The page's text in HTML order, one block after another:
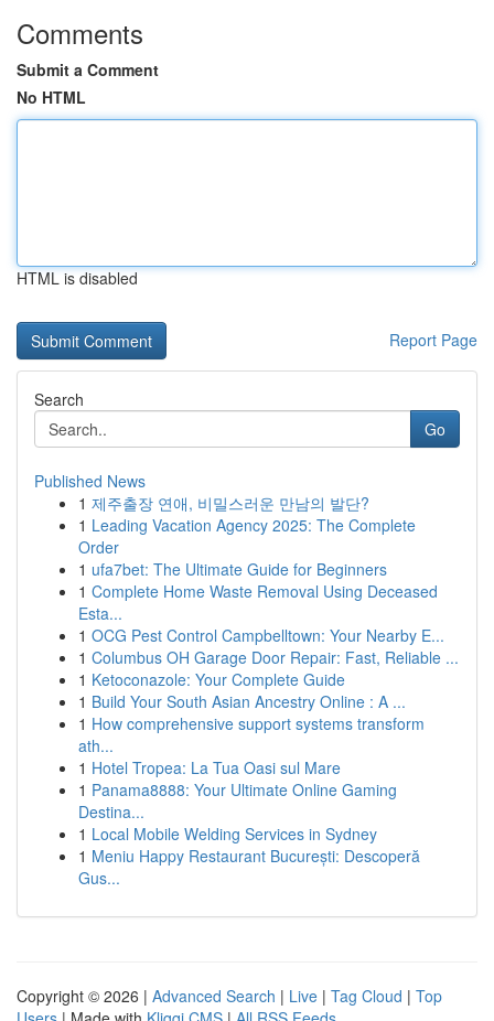
Comments
Submit a Comment
No HTML
HTML is disabled
Report Page
Search
Go
Published News
1 제주출장 연애, 비밀스러운 만남의 발단?
1 Leading Vacation Agency 2025: The Complete
Order
1 ufa7bet: The Ultimate Guide for Beginners
1 Complete Home Waste Removal Using Deceased
Esta...
1 OCG Pest Control Campbelltown: Your Nearby E...
1 Columbus OH Garage Door Repair: Fast, Reliable ...
1 Ketoconazole: Your Complete Guide
1 Build Your South Asian Ancestry Online : A ...
1 How comprehensive support systems transform
ath...
1 Hotel Tropea: La Tua Oasi sul Mare
1 Panama8888: Your Ultimate Online Gaming
Destina...
1 Local Mobile Welding Services in Sydney
1 Meniu Happy Restaurant București: Descoperă
Gus...
Copyright © 2026 | Advanced Search | Live | Tag Cloud | Top